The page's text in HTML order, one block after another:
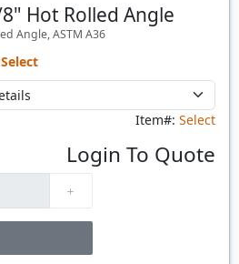
Hot Rolled Angle
Angle, ASTM A36
Select
Item#: Select
Login To Quote